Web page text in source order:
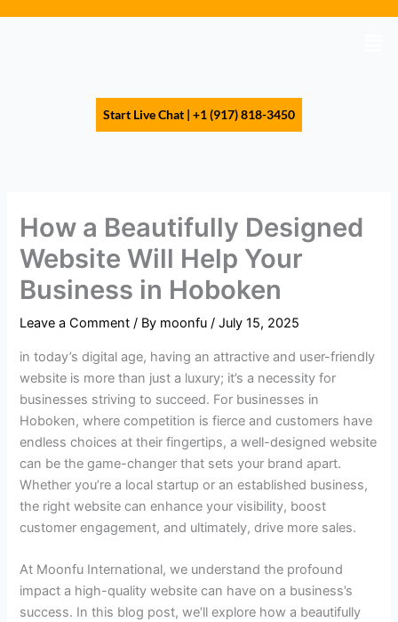
Start Live Chat | +1 (917) 818-3450
How a Beautifully Designed
Website Will Help Your
Business in Hoboken
Leave a Comment / By moonfu/July 15, 2025
in today’s digital age, having an attractive and user-friendly
website is more than just a luxury; it’s a necessity for
businesses striving to succeed. For businesses in
Hoboken, where competition is fierce and customers have
endless choices at their fingertips, a well-designed website
can be the game-changer that sets your brand apart.
Whether you’re a local startup or an established business,
the right website can enhance your visibility, boost
customer engagement, and ultimately, drive more sales.
At Moonfu International, we understand the profound
impact a high-quality website can have on a business’s
success. In this blog post, we’ll explore how a beautifully